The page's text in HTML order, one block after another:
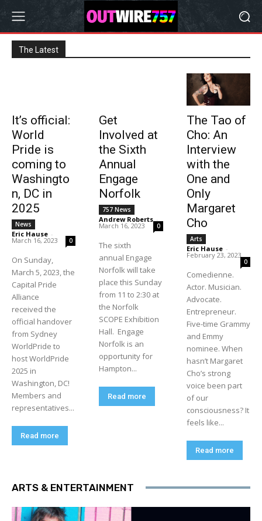
The Latest
It’s official:
World
Pride is
coming to
Washingto
n, DC in
2025
News
Eric Hause -
March 16, 2023 0
On Sunday,
March 5, 2023, the
Capital Pride
Alliance
received the
official handover
from Sydney
WorldPride to
host WorldPride
2025 in
Washington, DC!
Members and
representatives...
Read more
Get
Involved at
the Sixth
Annual
Engage
Norfolk
757 News
Andrew Roberts -
March 16, 2023 0
The sixth
annual Engage
Norfolk will take
place this Sunday
from 11 to 2:30 at
the Norfolk
SCOPE Exhibition
Hall. Engage
Norfolk is an
opportunity for
Hampton...
Read more
The Tao of
Cho: An
Interview
with the
One and
Only
Margaret
Cho
Arts
Eric Hause -
February 23, 2023
0
Comedienne.
Actor. Musician.
Advocate.
Entrepreneur.
Five-time Grammy
and Emmy
nominee. When
hasn’t Margaret
Cho’s strong
voice been part
of our
consciousness? It
feels like...
Read more
ARTS & ENTERTAINMENT